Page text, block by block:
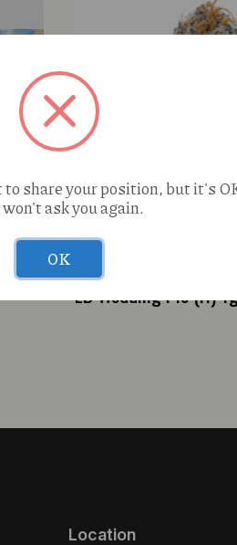
EB Wedding Pie (H)
Location
to share your position, but it's
ask you again.
OK